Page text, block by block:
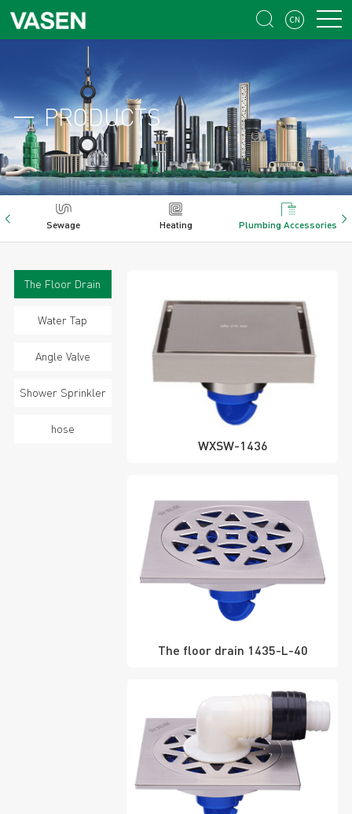


PRODUCTS
Sewage Heating Plumbing Accessories
The Floor Drain
Water Tap
Angle Valve
Shower Sprinkler
hose
WXSW-1436
The floor drain 1435-L-40